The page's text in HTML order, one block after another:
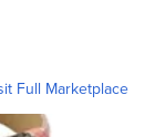
Full Marketplace